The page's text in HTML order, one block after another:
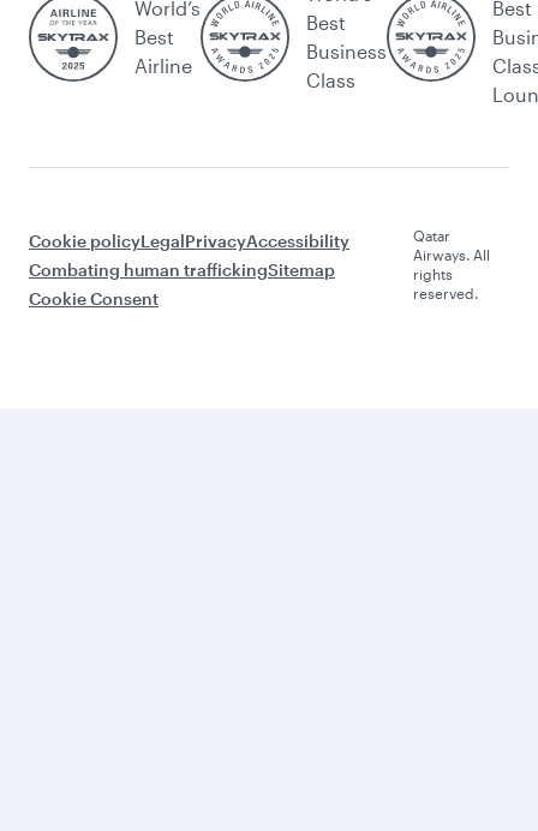
World’s
Best
Airline
Best
Business
Class
Best
Cookie policyLegalPrivacyAccessibility
Combating human traffickingSitemap
Cookie Consent
Qatar
Airways. All
rights
reserved.